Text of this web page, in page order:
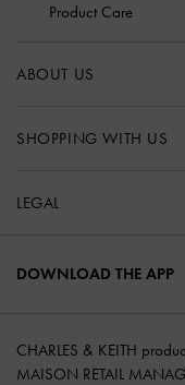
Product Care
ABOUT US
SHOPPING WITH US
LEGAL
DOWNLOAD THE APP
CHARLES & KEITH
MAISON RETAIL